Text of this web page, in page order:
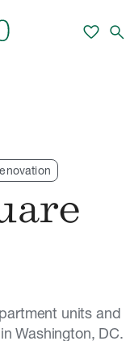
favorite search
units and
Washington, DC.